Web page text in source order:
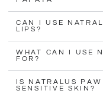
CAN I USE
LIPS?
WHAT CAN I USE
FOR?
IS NATRALUS
SENSITIVE SKIN?